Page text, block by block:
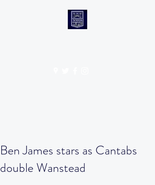
Ben James stars as Cantabs
double Wanstead